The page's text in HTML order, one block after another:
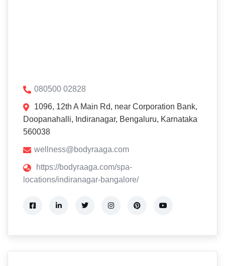
080500 02828
1096, 12th A Main Rd, near Corporation Bank,
Doopanahalli, Indiranagar, Bengaluru, Karnataka
560038
wellness@bodyraaga.com
https://bodyraaga.com/spa-
locations/indiranagar-bangalore/